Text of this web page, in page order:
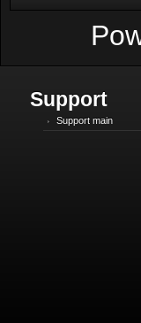
Support
Support main